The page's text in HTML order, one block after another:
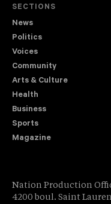
SECTIONS
News
Politics
Voices
Community
Arts & Culture
Health
Business
Sports
Magazine
Nation Production
4200 boul. Saint